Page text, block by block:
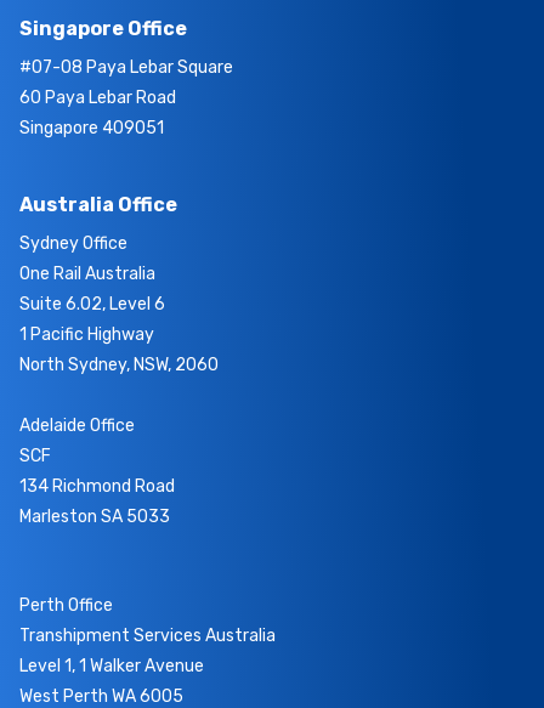
Singapore Office
#07-08 Paya Lebar Square
60 Paya Lebar Road
Singapore 409051
Australia Office
Sydney Office
One Rail Australia
Suite 6.02, Level 6
1 Pacific Highway
North Sydney, NSW, 2060
Adelaide Office
SCF
134 Richmond Road
Marleston SA 5033
Perth Office
Transhipment Services Australia
Level 1, 1 Walker Avenue
West Perth WA 6005